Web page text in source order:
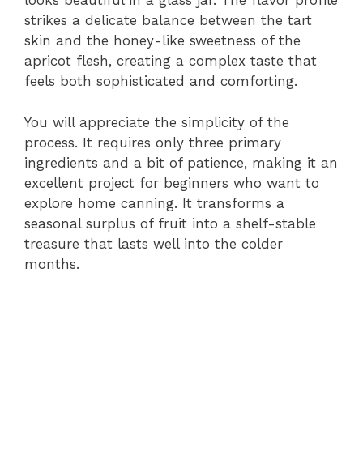
strikes a delicate balance between the tart
skin and the honey-like sweetness of the
apricot flesh, creating a complex taste that
feels both sophisticated and comforting.
You will appreciate the simplicity of the
process. It requires only three primary
ingredients and a bit of patience, making it an
excellent project for beginners who want to
explore home canning. It transforms a
seasonal surplus of fruit into a shelf-stable
treasure that lasts well into the colder
months.